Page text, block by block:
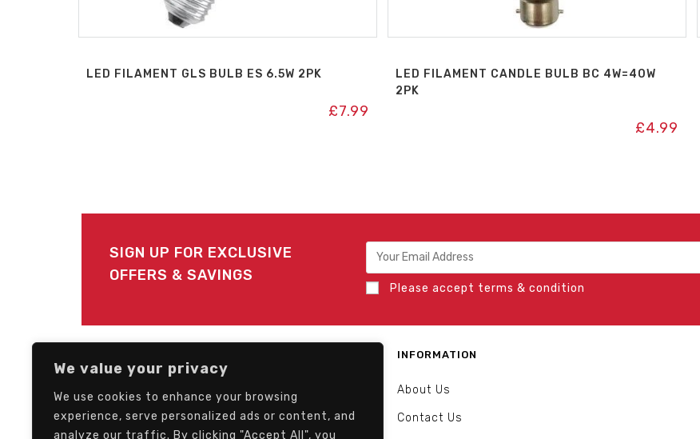
We value your privacy
We use cookies to enhance your browsing
experience, serve personalized ads or content, and
analyze our traffic. By clicking "Accept All", you
LED FILAMENT GLS BULB ES 6.5W 2PK
£7.99
LED FILAMENT CANDLE BULB BC 4W=40W
2PK
£4.99
SIGN UP FOR EXCLUSIVE
OFFERS & SAVINGS
Please accept terms & condition
INFORMATION
About Us
Contact Us